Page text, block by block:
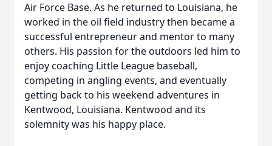
Air Force Base. As he returned to Louisiana, he
worked in the oil field industry then became a
successful entrepreneur and mentor to many
others. His passion for the outdoors led him to
enjoy coaching Little League baseball,
competing in angling events, and eventually
getting back to his weekend adventures in
Kentwood, Louisiana. Kentwood and its
solemnity was his happy place.